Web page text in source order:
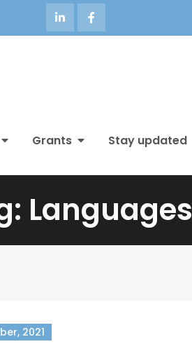
Grants Stay updated
Languages
2021